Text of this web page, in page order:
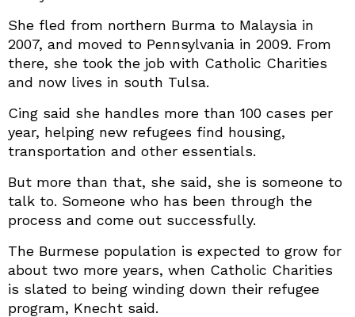
She fled from northern Burma to Malaysia in
2007, and moved to Pennsylvania in 2009. From
there, she took the job with Catholic Charities
and now lives in south Tulsa.
Cing said she handles more than 100 cases per
year, helping new refugees find housing,
transportation and other essentials.
But more than that, she said, she is someone to
talk to. Someone who has been through the
process and come out successfully.
The Burmese population is expected to grow for
about two more years, when Catholic Charities
is slated to being winding down their refugee
program, Knecht said.